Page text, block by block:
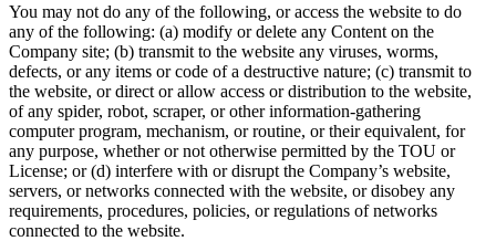
You may not do any of the following, or access the website to do
any of the following: (a) modify or delete any Content on the
Company site; (b) transmit to the website any viruses, worms,
defects, or any items or code of a destructive nature; (c) transmit to
the website, or direct or allow access or distribution to the website,
of any spider, robot, scraper, or other information-gathering
computer program, mechanism, or routine, or their equivalent, for
any purpose, whether or not otherwise permitted by the TOU or
License; or (d) interfere with or disrupt the Company’s website,
servers, or networks connected with the website, or disobey any
requirements, procedures, policies, or regulations of networks
connected to the website.